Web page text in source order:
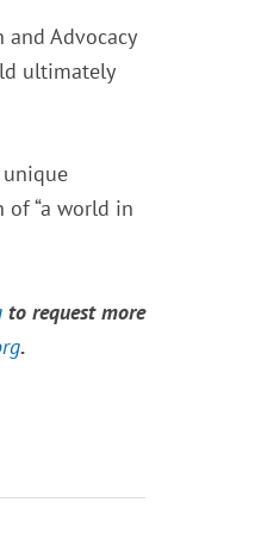
Advocacy
ultimately
unique
of “a world in
to request more
.